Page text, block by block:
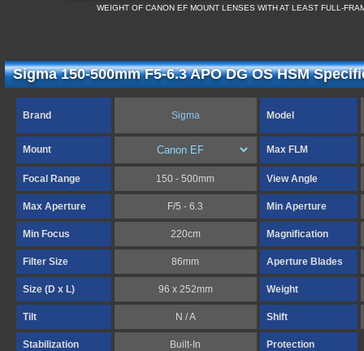
WEIGHT OF CANON EF MOUNT LENSES WITH AT LEAST FULL-
Sigma 150-500mm F5-6.3 APO DG OS HSM
Brand Sigma Model
Mount Max FLM
Focal Range 150 - 500mm View Angle
Max Aperture F/5 - 6.3 Min Aperture
Min Focus 220cm Magnification
Filter Size 86mm Aperture Blades
Size (D x L) 96 x 252mm Weight
Tilt N / A Shift
Stabilization Built-In Protection